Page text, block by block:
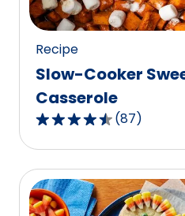
reviews.
Recipe
Slow-Cooker
Casserole
4.6
out
of
5
stars,
(87)